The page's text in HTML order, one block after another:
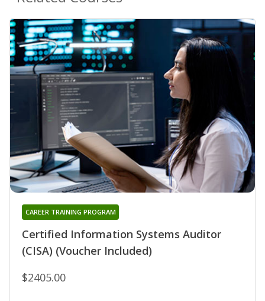
Certified Information Systems Auditor
(CISA) (Voucher Included)
CAREER TRAINING PROGRAM
$2405.00